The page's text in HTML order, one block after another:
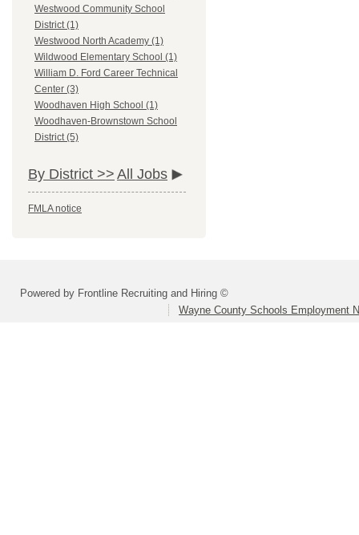
Westwood Community School
District (1)
Westwood North Academy (1)
Wildwood Elementary School (1)
William D. Ford Career Technical
Center (3)
Woodhaven High School (1)
Woodhaven-Brownstown School
District (5)
By District >> All Jobs
FMLA notice
Powered by Frontline Recruiting and Hiring ©
Wayne County Schools Employment